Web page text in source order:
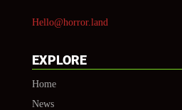
Hello@horror.land
EXPLORE
Home
News